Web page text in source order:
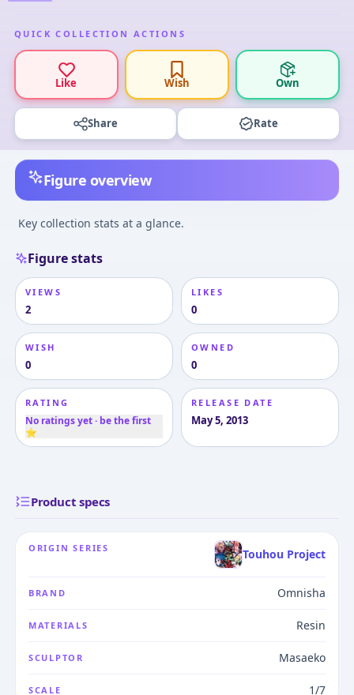
QUICK COLLECTION ACTIONS
Like Wish Own
Share Rate
Figure overview
Key collection stats at a glance.
Figure stats
VIEWS
2
LIKES
0
WISH
0
OWNED
0
RATING
No ratings yet · be the first
⭐
RELEASE DATE
May 5, 2013
Product specs
ORIGIN SERIES Touhou Project
BRAND Omnisha
MATERIALS Resin
SCULPTOR Masaeko
SCALE 1/7